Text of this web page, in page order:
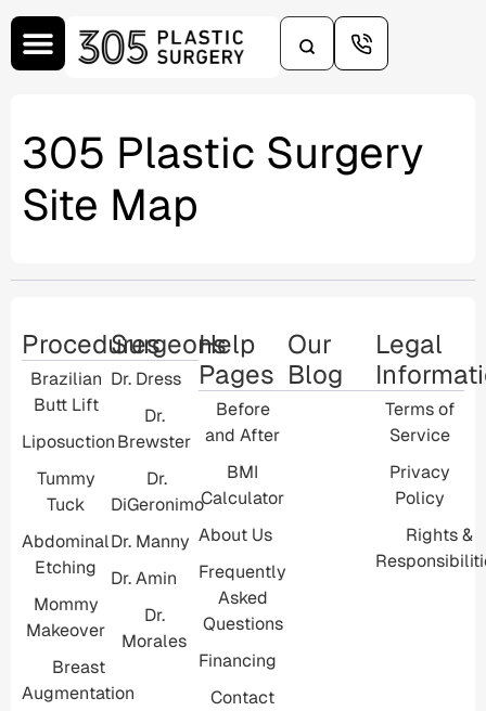
content
305 Plastic Surgery
Site Map
Procedures
Brazilian
Butt Lift
Liposuction
Tummy
Tuck
Abdominal
Etching
Mommy
Makeover
Breast
Augmentation
Surgeons
Dr. Dress
Dr.
Brewster
Dr.
DiGeronimo
Dr. Manny
Dr. Amin
Dr.
Morales
Help
Pages
Before
and After
BMI
Calculator
About Us
Frequently
Asked
Questions
Financing
Contact
Our
Blog
Legal
Terms of
Service
Privacy
Policy
Rights &